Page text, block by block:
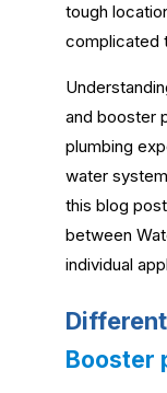
tough
complicated
and booster
plumbing
water
this blog
between
individual
Booster